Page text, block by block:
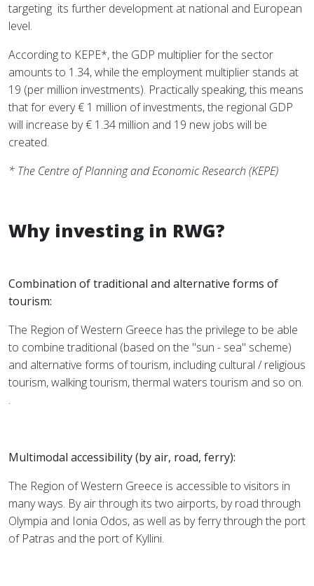
targeting its further development at national and European
level.
According to KEPE*, the GDP multiplier for the sector
amounts to 1.34, while the employment multiplier stands at
19 (per million investments). Practically speaking, this means
that for every € 1 million of investments, the regional GDP
will increase by € 1.34 million and 19 new jobs will be
created.
* The Centre of Planning and Economic Research (KEPE)
Why investing in RWG?
Combination of traditional and alternative forms of
tourism:
The Region of Western Greece has the privilege to be able
to combine traditional (based on the "sun - sea" scheme)
and alternative forms of tourism, including cultural / religious
tourism, walking tourism, thermal waters tourism and so on.
.
Multimodal accessibility (by air, road, ferry):
The Region of Western Greece is accessible to visitors in
many ways. By air through its two airports, by road through
Olympia and Ionia Odos, as well as by ferry through the port
of Patras and the port of Kyllini.